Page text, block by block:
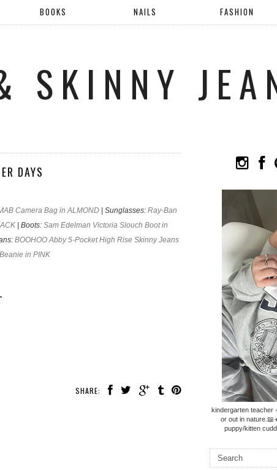
BOOKS NAILS FASHION
SKINNY
DAYS
Camera Bag in ALMOND| Sunglasses: Ray-Ban
| Boots: Sam Edelman Victoria Slouch Boot in
BOOHOO Abby 5-Pocket High Rise Skinny Jeans
in PINK
SHARE:
kindergarten teacher
or out in
puppy/kitten